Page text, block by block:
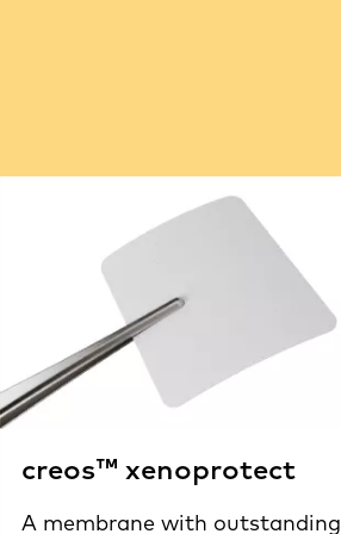
creos™ xenoprotect
A membrane with outstanding